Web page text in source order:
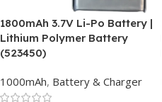
1800mAh 3.7V Li-Po Battery |
Lithium Polymer Battery
(523450)
1000mAh, Battery & Charger